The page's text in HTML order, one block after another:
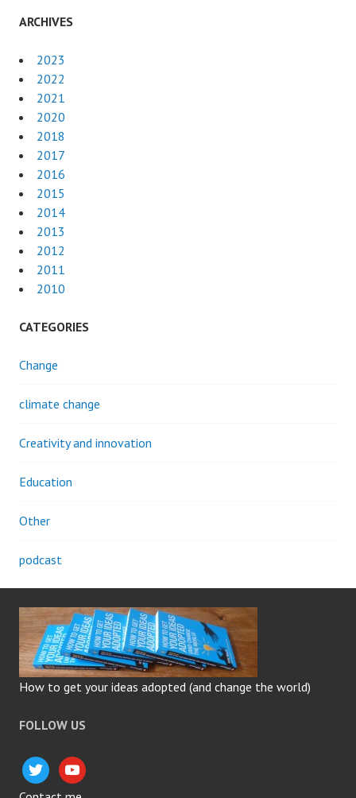
ARCHIVES
2023
2022
2021
2020
2018
2017
2016
2015
2014
2013
2012
2011
2010
CATEGORIES
Change
climate change
Creativity and innovation
Education
Other
podcast
How to get your ideas adopted (and change the world)
FOLLOW US
twitteryoutube